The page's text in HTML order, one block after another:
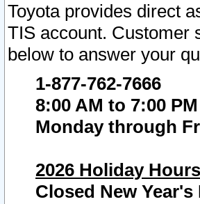
Toyota provides direct
TIS account. Customer
below to answer your
1-877-762-7666
8:00 AM to 7:00
Monday through
2026 Holiday
Closed New Year's